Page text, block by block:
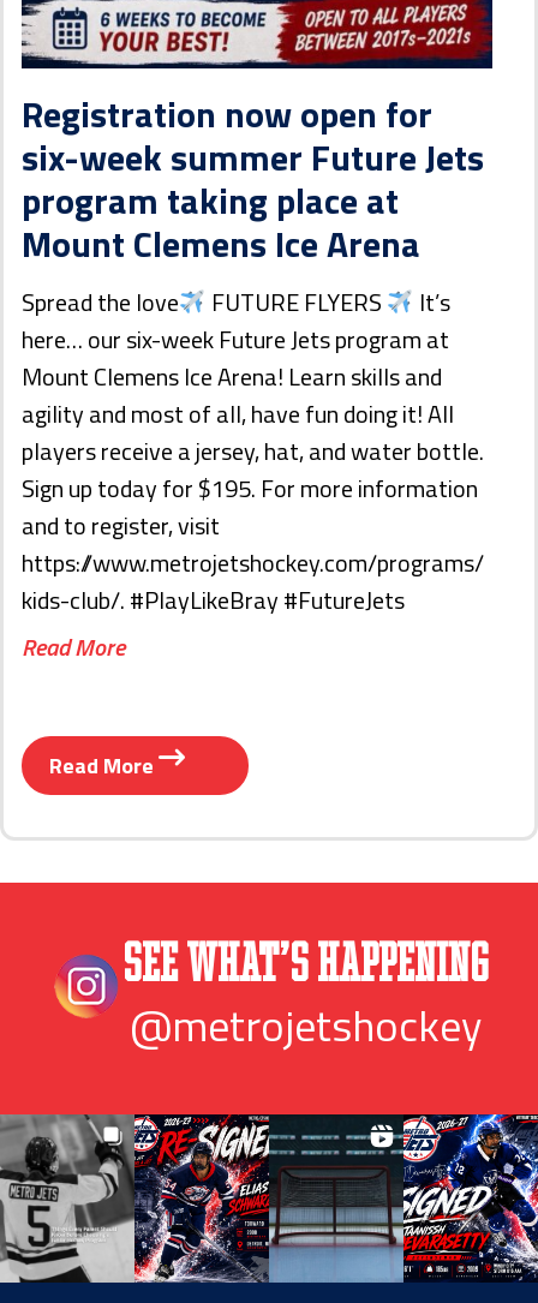
Registration now open for
six-week summer Future Jets
program taking place at
Mount Clemens Ice Arena
Spread the love FUTURE FLYERS
It’s
here… our six-week Future Jets program at
Mount Clemens Ice Arena! Learn skills and
agility and most of all, have fun doing it! All
players receive a jersey, hat, and water bottle.
Sign up today for $195. For more information
and to register, visit
https://www.metrojetshockey.com/programs/
kids-club/. #PlayLikeBray #FutureJets
Read More
Read More
See What’s Happening
@metrojetshockey